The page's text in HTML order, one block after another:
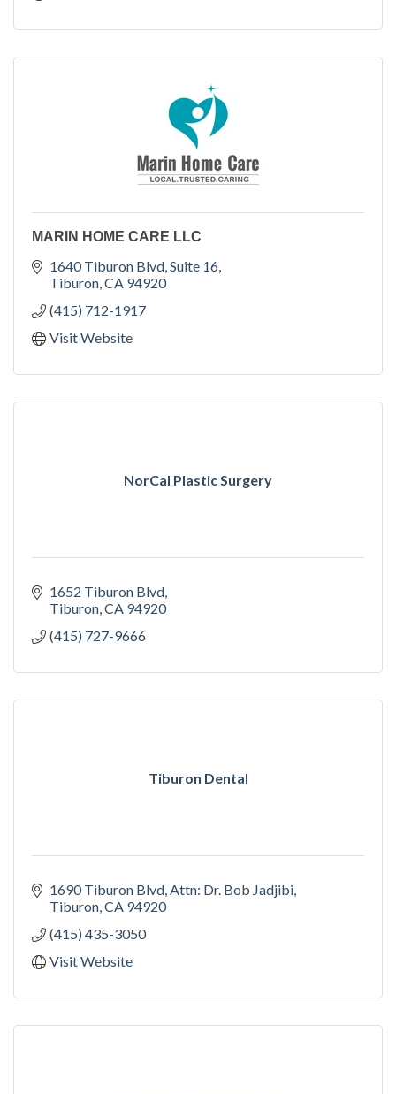
MARIN HOME CARE LLC
1640 Tiburon Blvd Suite 16
Tiburon CA 94920
(415) 712-1917
Visit Website
NorCal Plastic Surgery
1652 Tiburon Blvd
Tiburon CA 94920
(415) 727-9666
Tiburon Dental
1690 Tiburon Blvd Attn: Dr. Bob Jadjibi
Tiburon CA 94920
(415) 435-3050
Visit Website